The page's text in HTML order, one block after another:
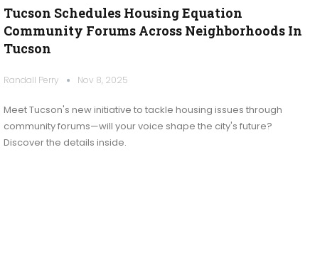
Tucson Schedules Housing Equation
Community Forums Across Neighborhoods In
Tucson
Randall Perry Nov 8, 2025
Meet Tucson's new initiative to tackle housing issues through
community forums—will your voice shape the city's future?
Discover the details inside.